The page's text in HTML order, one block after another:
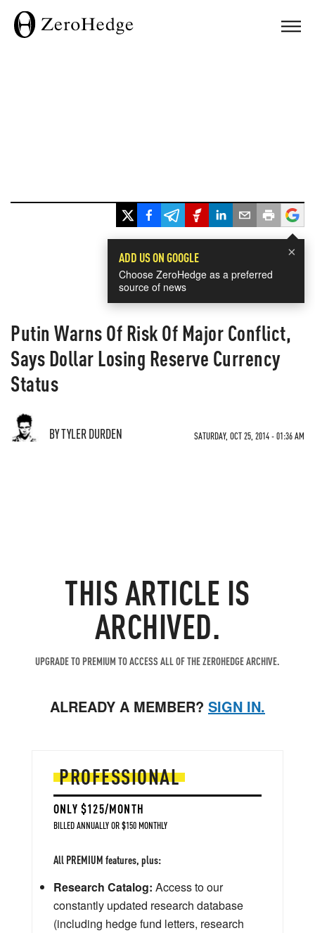
×
ADD US ON GOOGLE
Choose ZeroHedge as a preferred
source of news
Putin Warns Of Risk Of Major Conflict,
Says Dollar Losing Reserve Currency
Status
BY TYLER DURDEN SATURDAY, OCT 25, 2014 - 01:36 AM
THIS ARTICLE IS
ARCHIVED.
UPGRADE TO PREMIUM TO ACCESS ALL OF THE ZEROHEDGE ARCHIVE.
ALREADY A MEMBER? SIGN IN.
PROFESSIONAL
ONLY $125/MONTH
BILLED ANNUALLY OR $150 MONTHLY
All PREMIUM features, plus:
Research Catalog: Access to our
constantly updated research database
(including hedge fund letters, research